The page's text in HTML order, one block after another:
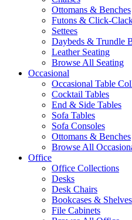
Ottomans & Benches
Futons & Click-
Settees
Daybeds & Trundle
Leather Seating
Browse All Seating
Occasional
Occasional Table
Cocktail Tables
End & Side Tables
Sofa Tables
Sofa Consoles
Ottomans & Benches
Browse All
Office
Office Collections
Desks
Desk Chairs
Bookcases & Shelves
File Cabinets